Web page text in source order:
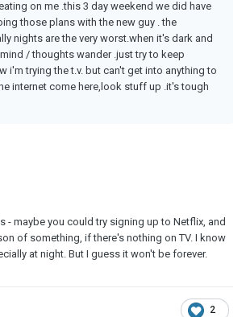
on me .this 3 day weekend we did have
those plans with the new guy . the
nights are the very worst.when it's dark and
/ thoughts wander .just try to keep
i'm trying the t.v. but can't get into anything to
internet come here,look stuff up .it's tough
- maybe you could try signing up to Netflix, and
of something, if there's nothing on TV. I know
at night. But I guess it won't be forever.
2